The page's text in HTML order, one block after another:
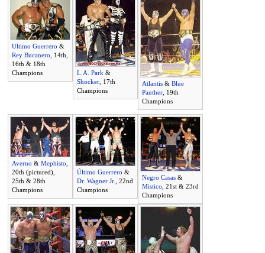
Ultimo Guerrero &
Rey Bucanero , 14th,
16th & 18th
Champions
L.A. Park &
Shocker, 17th
Champions
Atlantis& Blue
Panther, 19th
Champions
Averno & Mephisto
20th (pictured),
25th & 28th
Champions
Último Guerrero &
Dr. Wagner Jr.
, 22nd
Champions
Negro Casas&
Mistico , 21st & 23rd
Champions